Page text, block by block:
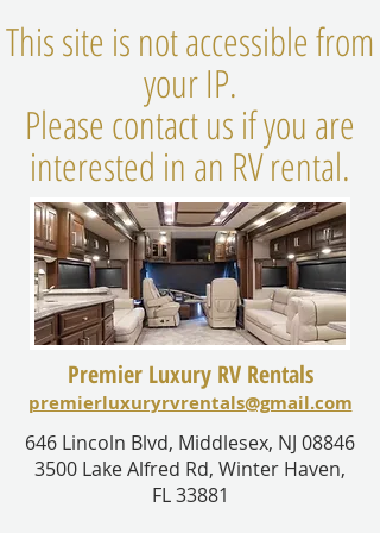
This site is not accessible from
your IP.
Please contact us if you are
interested in an RV rental.
Premier Luxury RV Rentals
premierluxuryrvrentals@gmail.com
646 Lincoln Blvd, Middlesex, NJ 08846
3500 Lake Alfred Rd, Winter Haven,
FL 33881